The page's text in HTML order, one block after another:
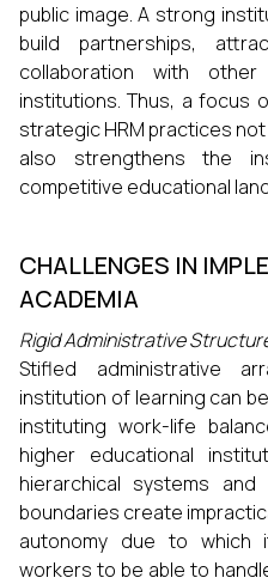
public image. A strong
build partnerships,
collaboration with
institutions. Thus, a focus
strategic HRM practices
also strengthens the
competitive educational
CHALLENGES IN
ACADEMIA
Rigid Administrative
Stifled administrative
institution of learning can
instituting work-life
higher educational
hierarchical systems
boundaries create
autonomy due to which
workers to be able to